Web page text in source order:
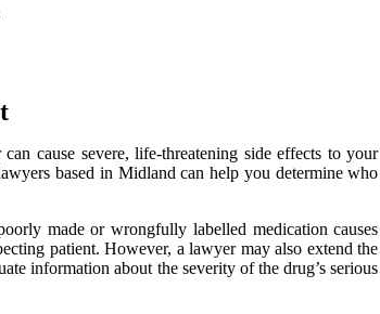
cause severe, life-threatening side effects to your
based in Midland can help you determine who
made or wrongfully labelled medication causes
patient. However, a lawyer may also extend the
information about the severity of the drug’s serious